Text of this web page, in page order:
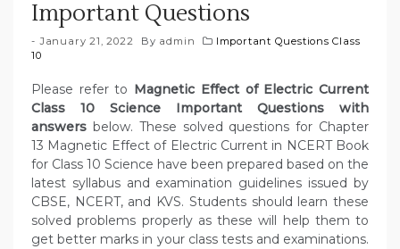
Important Questions
January 21, 2022 By admin
Important Questions Class
10
Please refer to Magnetic Effect of Electric Current
Class 10 Science Important Questions with
answers below. These solved questions for Chapter
13 Magnetic Effect of Electric Current in NCERT Book
for Class 10 Science have been prepared based on the
latest syllabus and examination guidelines issued by
CBSE, NCERT, and KVS. Students should learn these
solved problems properly as these will help them to
get better marks in your class tests and examinations.